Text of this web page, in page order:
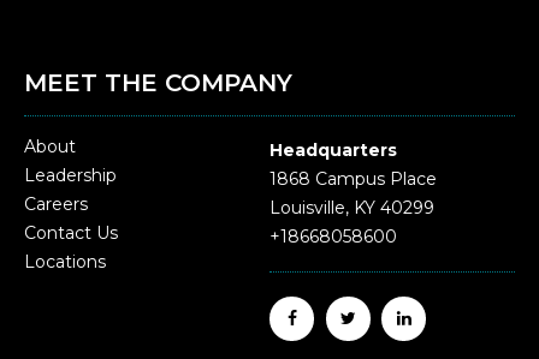
MEET THE COMPANY
About
Leadership
Careers
Contact Us
Locations
Headquarters
1868 Campus Place
Louisville, KY 40299
+18668058600